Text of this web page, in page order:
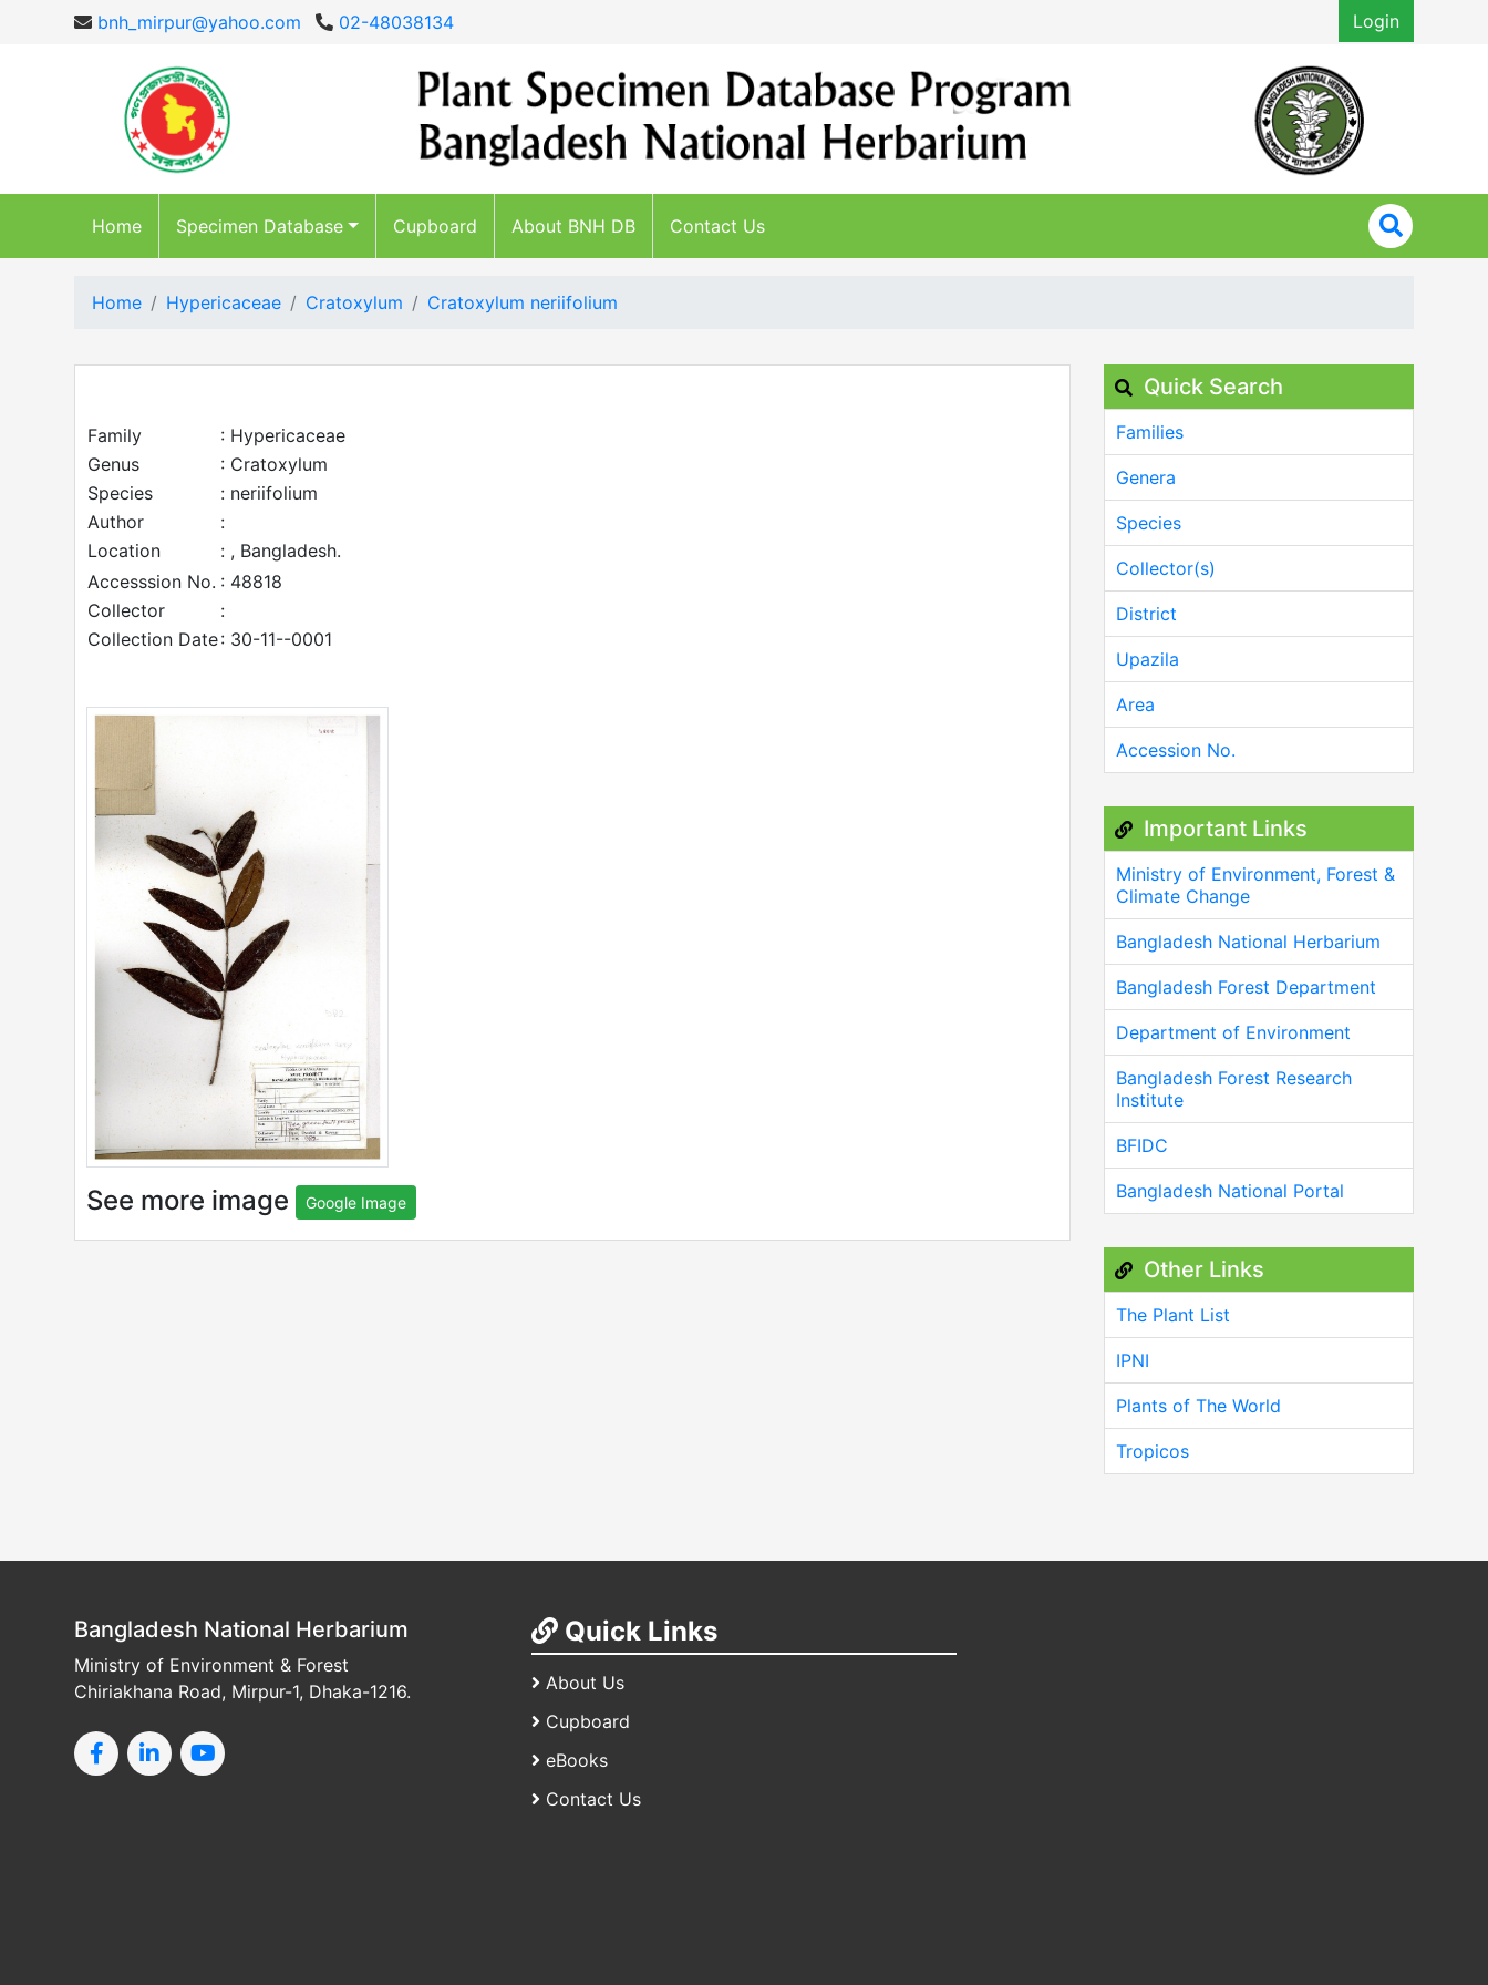
bnh_mirpur@yahoo.com 02-48038134 Login
Home Specimen Database Cupboard About BNH DB Contact Us
Home Hypericaceae Cratoxylum Cratoxylum neriifolium
Family
: Hypericaceae
Genus
: Cratoxylum
Species
: neriifolium
Author
:
Location
: , Bangladesh.
Accesssion No. : 48818
Collector
:
Collection Date: 30-11--0001
See more image Google Image
Quick Search
Families
Genera
Species
Collector(s)
District
Upazila
Area
Accession No.
Important Links
Ministry of Environment, Forest &
Climate Change
Bangladesh National Herbarium
Bangladesh Forest Department
Department of Environment
Bangladesh Forest Research
Institute
BFIDC
Bangladesh National Portal
Other Links
The Plant List
IPNI
Plants of The World
Tropicos
Bangladesh National Herbarium
Ministry of Environment & Forest
Chiriakhana Road, Mirpur-1, Dhaka-1216.
Quick Links
About Us
Cupboard
eBooks
Contact Us